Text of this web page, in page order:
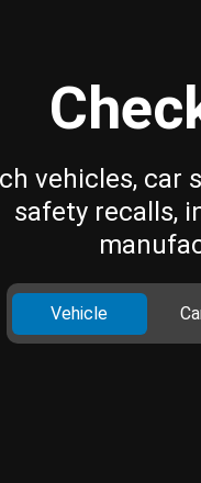
vehicles, car
safety recalls,
Vehicle